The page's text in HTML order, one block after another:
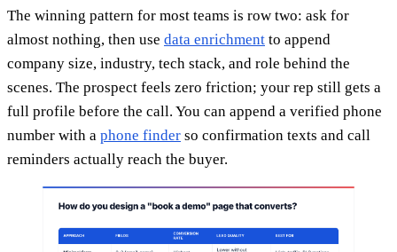
The winning pattern for most teams is row two: ask for
almost nothing, then use data enrichment to append
company size, industry, tech stack, and role behind the
scenes. The prospect feels zero friction; your rep still gets a
full profile before the call. You can append a verified phone
number with a phone finder so confirmation texts and call
reminders actually reach the buyer.